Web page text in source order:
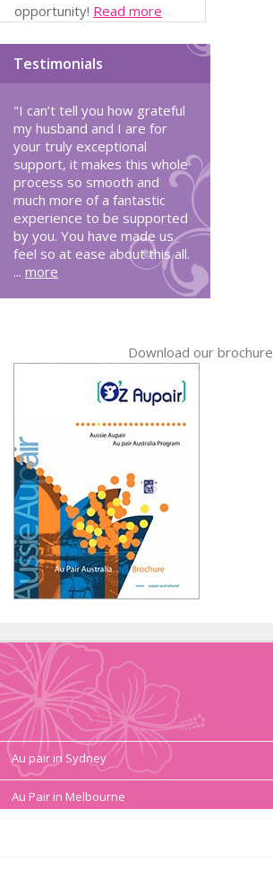
opportunity! Read more
Testimonials
"I can’t tell you how grateful
my husband and I are for
your truly exceptional
support, it makes this whole
process so smooth and
much more of a fantastic
experience to be supported
by you. You have made us
feel so at ease about this all.
... more
Download our brochure
Au pair in Sydney
Au Pair in Melbourne